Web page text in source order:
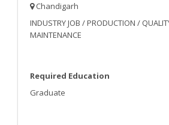
Chandigarh
INDUSTRY JOB / PRODUCTION /
MAINTENANCE
Required Education
Graduate